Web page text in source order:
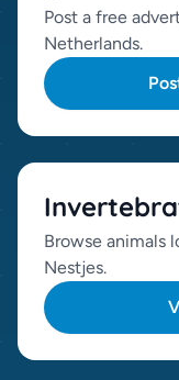
Post a free
Netherlands.
Browse animals
Nestjes.